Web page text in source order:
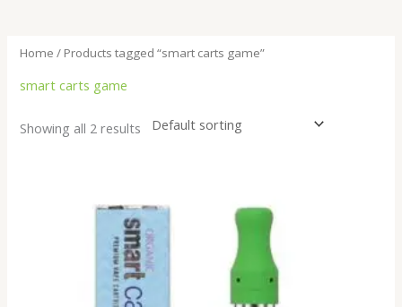
Home / Products tagged “smart carts game”
smart carts game
Showing all 2 results